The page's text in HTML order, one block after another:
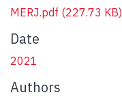
MERJ.pdf (227.73 KB)
Date
2021
Authors